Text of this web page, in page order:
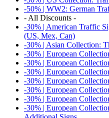
-50% | WW2: German
- All Discounts -
-30% | American Traffic
(US, Mex, Can)
-30% | Asian Collection:
-30% | European
-30% | European
-30% | European
-30% | European
-30% | European
-30% | European
-30% | European